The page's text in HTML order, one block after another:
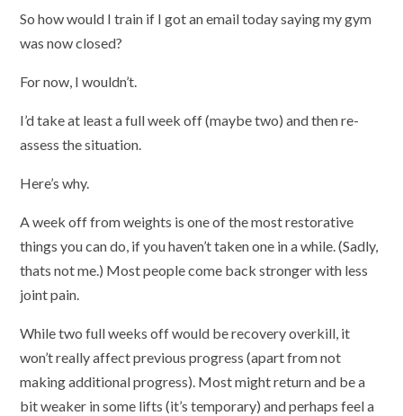
So how would I train if I got an email today saying my gym
was now closed?
For now, I wouldn’t.
I’d take at least a full week off (maybe two) and then re-
assess the situation.
Here’s why.
A week off from weights is one of the most restorative
things you can do, if you haven’t taken one in a while. (Sadly,
thats not me.) Most people come back stronger with less
joint pain.
While two full weeks off would be recovery overkill, it
won’t really affect previous progress (apart from not
making additional progress). Most might return and be a
bit weaker in some lifts (it’s temporary) and perhaps feel a